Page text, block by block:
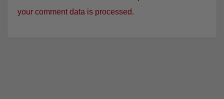
your comment data is processed.